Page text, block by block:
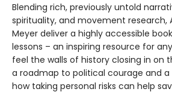
Blending rich, previously untold
spirituality, and movement research,
Meyer deliver a highly accessible
lessons – an inspiring resource for
feel the walls of history closing in on
a roadmap to political courage and
how taking personal risks can help